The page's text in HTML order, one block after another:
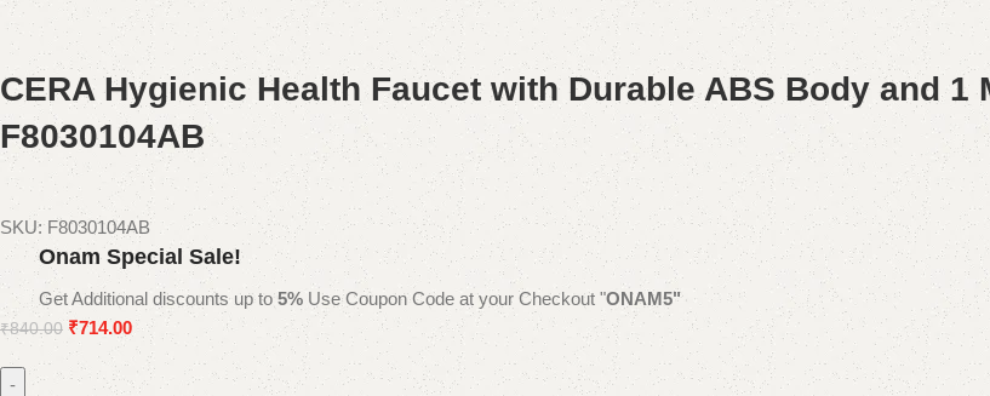
CERA Hygienic Health Faucet with Durable ABS Body and
F8030104AB
SKU:F8030104AB
Onam Special Sale!
Get Additional discounts up to5% Use Coupon Code at your Checkout "ONAM5"
₹840.00 ₹714.00
-